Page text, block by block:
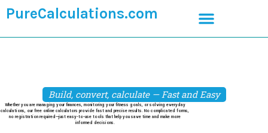
PureCalculations.com
Build, convert, calculate — Fast and Easy
Whether you are managing your finances, monitoring your fitness goals, or solving everyday
calculations, our free online calculators provide fast and precise results. No complicated forms,
no registration required—just easy-to-use tools that help you save time and make more
informed decisions.